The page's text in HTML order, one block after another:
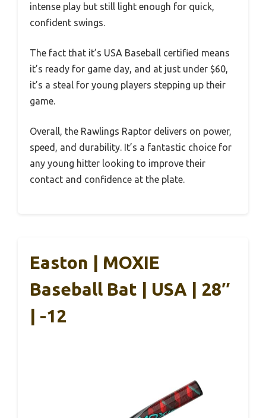
intense play but still light enough for quick,
confident swings.
The fact that it’s USA Baseball certified means
it’s ready for game day, and at just under $60,
it’s a steal for young players stepping up their
game.
Overall, the Rawlings Raptor delivers on power,
speed, and durability. It’s a fantastic choice for
any young hitter looking to improve their
contact and confidence at the plate.
Easton | MOXIE
Baseball Bat | USA | 28″
| -12